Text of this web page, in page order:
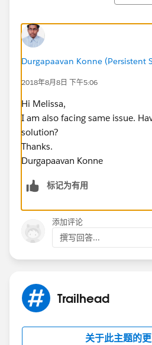
Durgapaavan Konne (Persistent
2018年8月8日 下午5:06
Hi Melissa,
I am also facing same issue.
solution?
Thanks.
Durgapaavan Konne
标记为有用
添加评论
撰写回答...
Trailhead
关于此主题的